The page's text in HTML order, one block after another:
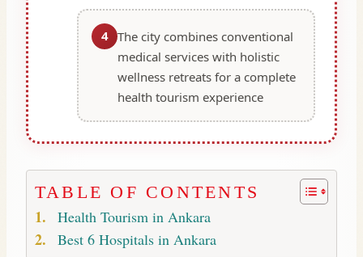
4 The city combines conventional
medical services with holistic
wellness retreats for a complete
health tourism experience
TABLE OF CONTENTS
Health Tourism in Ankara
Best 6 Hospitals in Ankara